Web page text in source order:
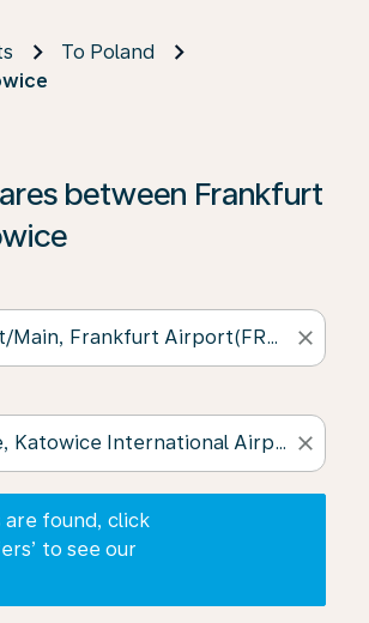
To Poland
between Frankfurt
close
close
are found, click
to see our
found, click on ‘Find Offers’ to see